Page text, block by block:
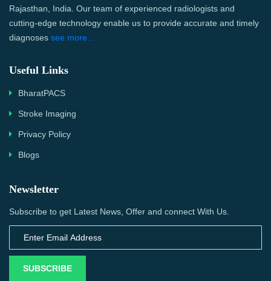
Rajasthan, India. Our team of experienced radiologists and
cutting-edge technology enable us to provide accurate and timely
diagnoses see more...
Useful Links
BharatPACS
Stroke Imaging
Privacy Policy
Blogs
Newsletter
Subscribe to get Latest News, Offer and connect With Us.
SUBSCRIBE